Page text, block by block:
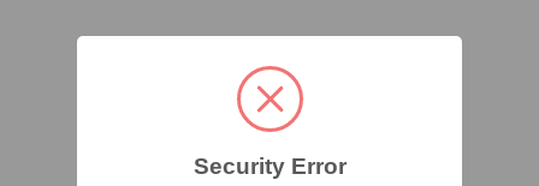
Security Error